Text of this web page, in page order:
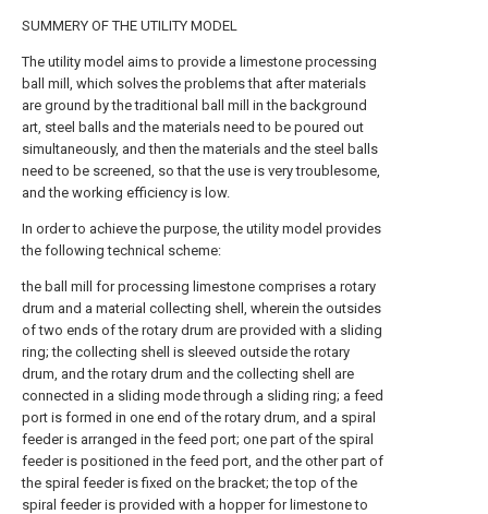
SUMMERY OF THE UTILITY MODEL
The utility model aims to provide a limestone processing
ball mill, which solves the problems that after materials
are ground by the traditional ball mill in the background
art, steel balls and the materials need to be poured out
simultaneously, and then the materials and the steel balls
need to be screened, so that the use is very troublesome,
and the working efficiency is low.
In order to achieve the purpose, the utility model provides
the following technical scheme:
the ball mill for processing limestone comprises a rotary
drum and a material collecting shell, wherein the outsides
of two ends of the rotary drum are provided with a sliding
ring; the collecting shell is sleeved outside the rotary
drum, and the rotary drum and the collecting shell are
connected in a sliding mode through a sliding ring; a feed
port is formed in one end of the rotary drum, and a spiral
feeder is arranged in the feed port; one part of the spiral
feeder is positioned in the feed port, and the other part of
the spiral feeder is fixed on the bracket; the top of the
spiral feeder is provided with a hopper for limestone to